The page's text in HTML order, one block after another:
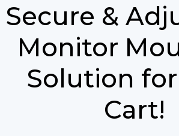
Secure &
Monitor
Solution
Cart!